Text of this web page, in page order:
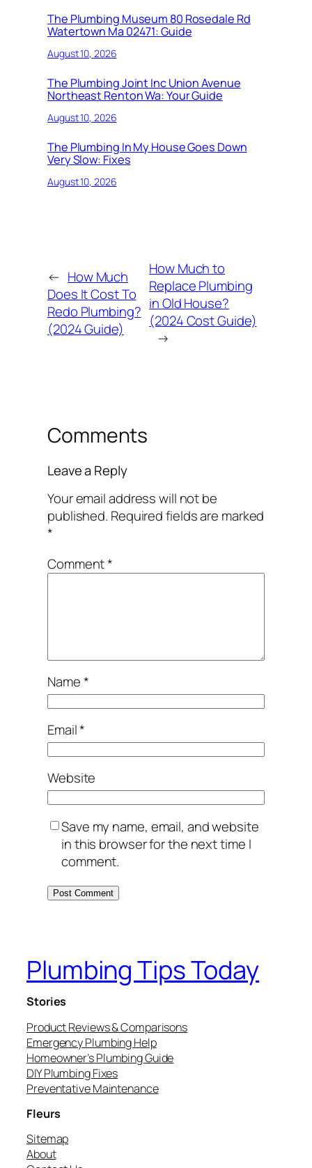
The Plumbing Museum 80 Rosedale Rd
Watertown Ma 02471: Guide
August 10, 2026
The Plumbing Joint Inc Union Avenue
Northeast Renton Wa: Your Guide
August 10, 2026
The Plumbing In My House Goes Down
Very Slow: Fixes
August 10, 2026
← How Much
Does It Cost To
Redo Plumbing?
(2024 Guide)
How Much to
Replace Plumbing
in Old House?
(2024 Cost Guide)
→
Comments
Leave a Reply
Your email address will not be
published. Required fields are marked
*
Comment*
Name*
Email*
Website
Save my name, email, and website
in this browser for the next time I
comment.
Plumbing Tips Today
Stories
Product Reviews & Comparisons
Emergency Plumbing Help
Homeowner’s Plumbing Guide
DIY Plumbing Fixes
Preventative Maintenance
Fleurs
Sitemap
About